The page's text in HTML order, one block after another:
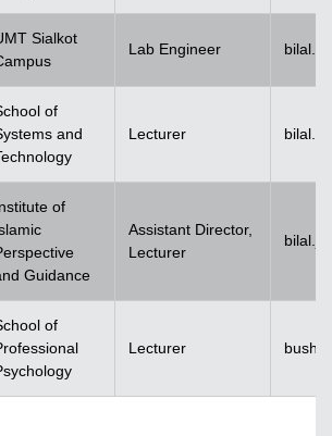
Sialkot
Lab Engineer
of
and
Lecturer
of
Guidance
Assistant Director,
Lecturer
of
Lecturer